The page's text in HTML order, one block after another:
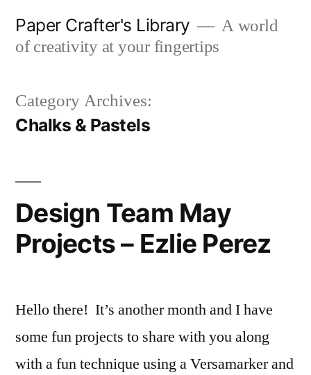
Paper Crafter's Library
A world
of creativity at your fingertips
Category Archives:
Chalks & Pastels
Design Team May
Projects – Ezlie Perez
Hello there! It’s another month and I have
some fun projects to share with you along
with a fun technique using a Versamarker and